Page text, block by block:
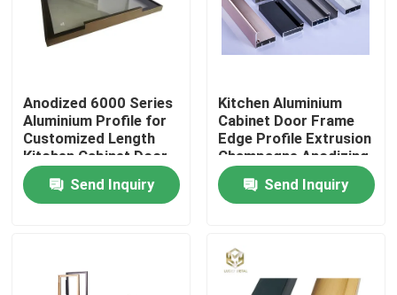
Products
About Us
Anodized 6000 Series
Aluminium Profile for
Customized Length
Kitchen Cabinet Door
Frame
Send Inquiry
Kitchen Aluminium
Cabinet Door Frame
Edge Profile Extrusion
Champagne Anodizing
Send Inquiry